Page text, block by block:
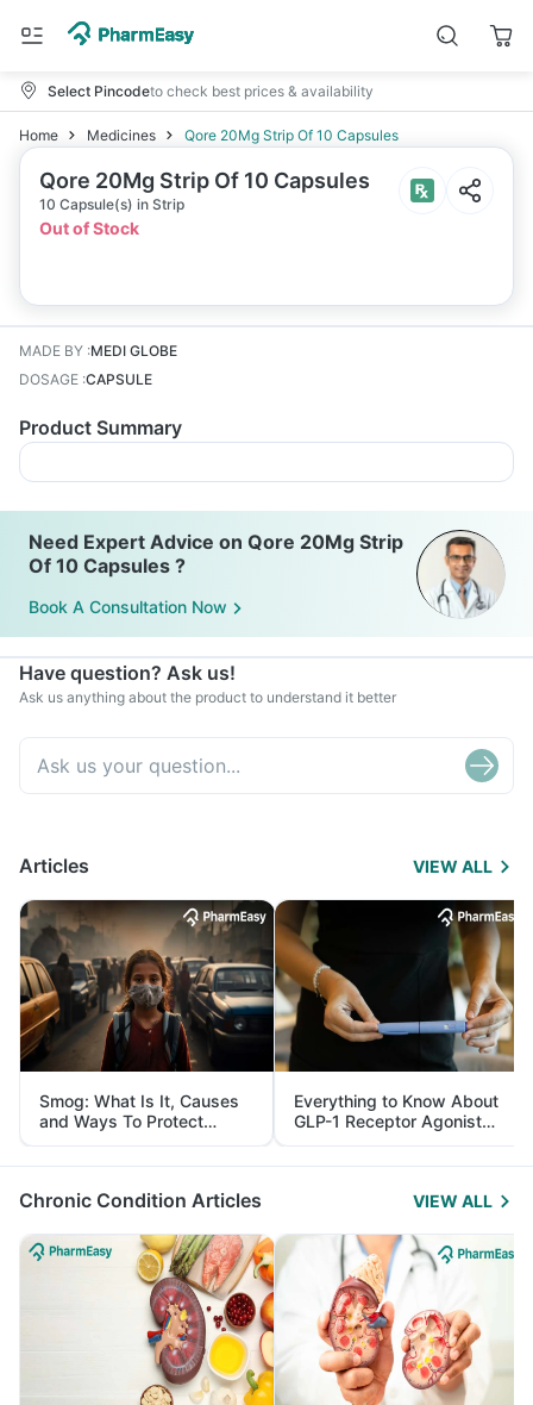
Select Pincodeto check best prices & availability
Home Medicines Qore 20Mg Strip Of 10 Capsules
Qore 20Mg Strip Of 10 Capsules
10 Capsule(s) in Strip
Out of Stock
MADE BY :MEDI GLOBE
DOSAGE :CAPSULE
Product Summary
Need Expert Advice on Qore 20Mg Strip
Of 10 Capsules ?
Book A Consultation Now
Have question? Ask us!
Ask us anything about the product to understand it better
Articles VIEW ALL
Smog: What Is It, Causes
and Ways To Protect
Yourself From It
Everything to Know About
GLP-1 Receptor Agonist
and Its Role in Weight
Management
Chronic Condition Articles VIEW ALL